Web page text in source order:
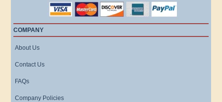
COMPANY
About Us
Contact Us
FAQs
Company Policies